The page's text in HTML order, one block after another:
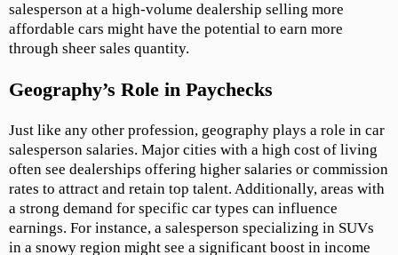
salesperson at a high-volume dealership selling more
affordable cars might have the potential to earn more
through sheer sales quantity.
Geography’s Role in Paychecks
Just like any other profession, geography plays a role in car
salesperson salaries. Major cities with a high cost of living
often see dealerships offering higher salaries or commission
rates to attract and retain top talent. Additionally, areas with
a strong demand for specific car types can influence
earnings. For instance, a salesperson specializing in SUVs
in a snowy region might see a significant boost in income